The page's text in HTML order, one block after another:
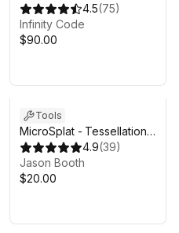
4.5(75)
Infinity Code
$90.00
Tools
MicroSplat - Tessellation
and Parallax4.9(39)
Jason Booth
$20.00